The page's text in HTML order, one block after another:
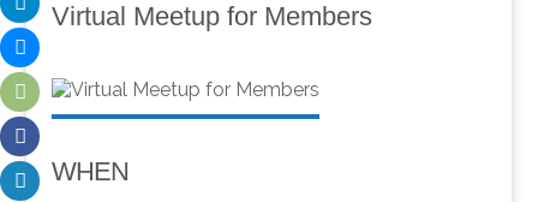
Virtual Meetup for Members
WHEN